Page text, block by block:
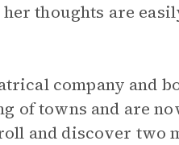
thoughts are
company and
of towns and are
and discover two